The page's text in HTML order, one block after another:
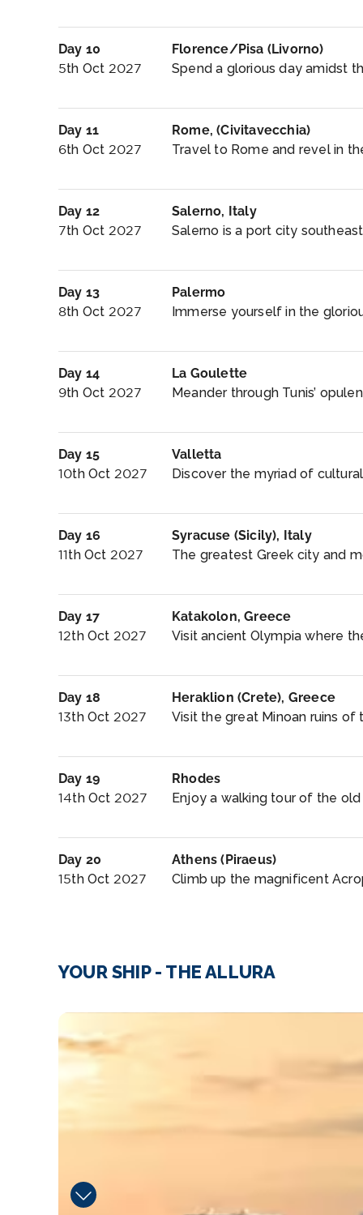
Day 10
5th Oct 2027
Florence/Pisa (Livorno)
Spend a glorious day amidst
Day 11
6th Oct 2027
Rome, (Civitavecchia)
Travel to Rome and revel in
Day 12
7th Oct 2027
Salerno, Italy
Salerno is a port city
Day 13
8th Oct 2027
Palermo
Immerse yourself in the
Day 14
9th Oct 2027
La Goulette
Meander through Tunis’
Day 15
10th Oct 2027
Valletta
Discover the myriad of
Day 16
11th Oct 2027
Syracuse (Sicily), Italy
The greatest Greek city and
Day 17
12th Oct 2027
Katakolon, Greece
Visit ancient Olympia where
Day 18
13th Oct 2027
Heraklion (Crete), Greece
Visit the great Minoan ruins of
Day 19
14th Oct 2027
Rhodes
Enjoy a walking tour of the
Day 20
15th Oct 2027
Athens (Piraeus)
Climb up the magnificent
YOUR SHIP - THE ALLURA